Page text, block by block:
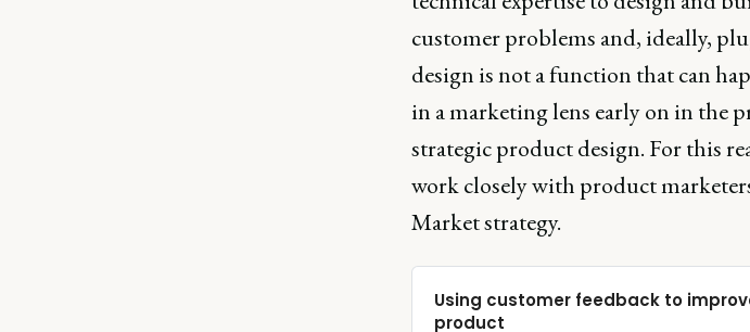
customer problems and, ideally,
design is not a function that can
in a marketing lens early on in the
strategic product design. For this
work closely with product
Market strategy.
Using customer feedback to
product